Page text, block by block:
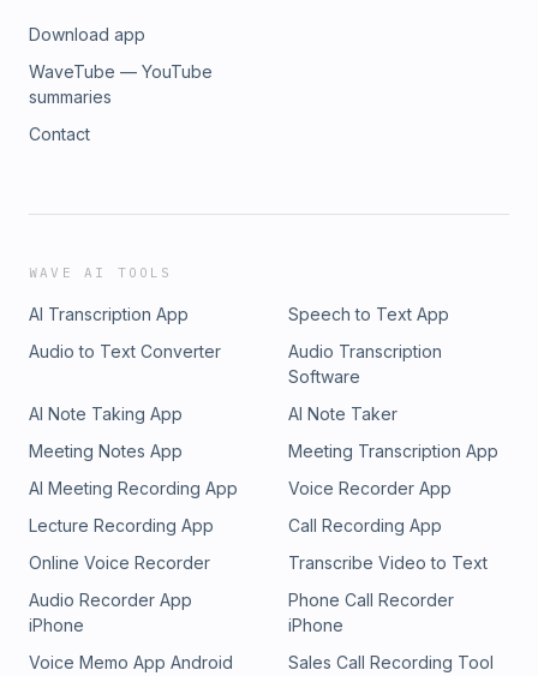
Download app
WaveTube — YouTube
summaries
Contact
WAVE AI TOOLS
AI Transcription App
Speech to Text App
Audio to Text Converter
Audio Transcription
Software
AI Note Taking App
AI Note Taker
Meeting Notes App
Meeting Transcription App
AI Meeting Recording App
Voice Recorder App
Lecture Recording App
Call Recording App
Online Voice Recorder
Transcribe Video to Text
Audio Recorder App
iPhone
Phone Call Recorder
iPhone
Voice Memo App Android
Sales Call Recording Tool